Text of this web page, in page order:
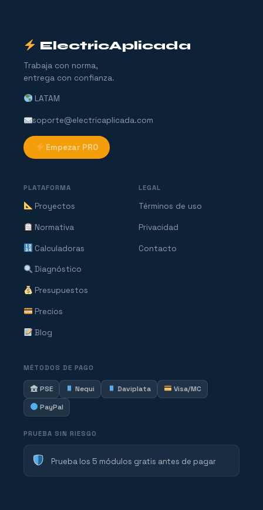
ElectricAplicada
Trabaja con norma,
entrega con confianza.
LATAM
soporte@electricaplicada.com
Empezar PRO
PLATAFORMA
Proyectos
Normativa
Calculadoras
Diagnóstico
Presupuestos
Precios
Blog
LEGAL
Términos de uso
Privacidad
Contacto
MÉTODOS DE PAGO
PSE Nequi Daviplata
Visa/MC
PayPal
PRUEBA SIN RIESGO
Prueba los 5 módulos gratis antes de pagar